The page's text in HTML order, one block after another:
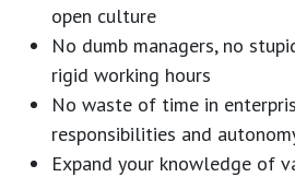
open culture
No dumb managers, no
rigid working hours
No waste of time in
responsibilities and
Expand your knowledge of